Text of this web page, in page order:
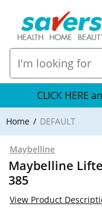
CLICK HERE
Home DEFAULT
Maybelline
Maybelline
385
View Product